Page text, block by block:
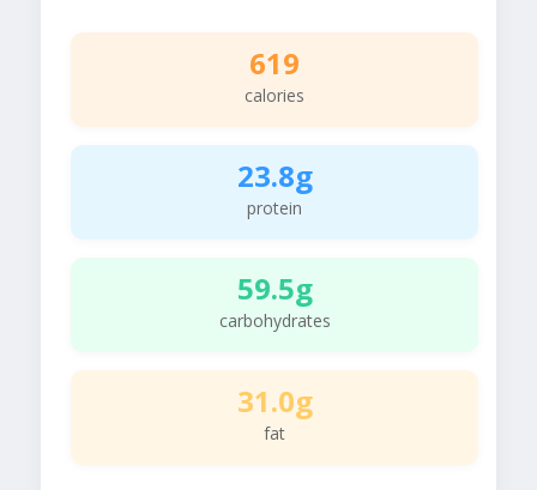
619
calories
23.8g
protein
59.5g
carbohydrates
31.0g
fat